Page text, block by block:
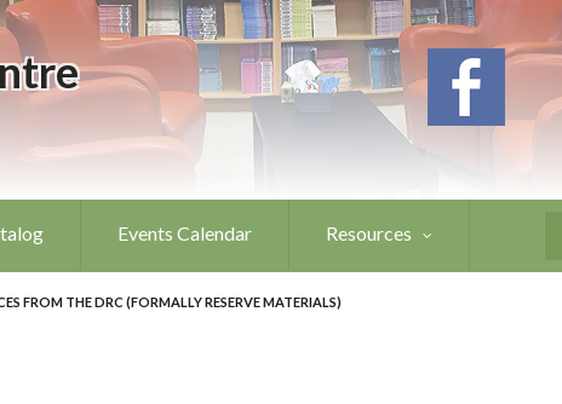
Events Calendar Resources
FROM THE DRC (FORMALLY RESERVE MATERIALS)